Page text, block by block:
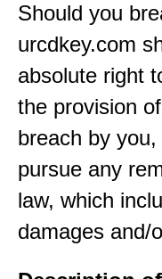
Should you
urcdkey.com
absolute right
the provision
breach by
pursue any
law, which
damages and/